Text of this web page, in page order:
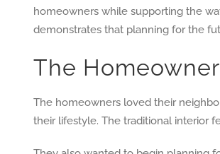
homeowners while supporting the
demonstrates that planning for the
The
The homeowners loved their
their lifestyle. The traditional interior